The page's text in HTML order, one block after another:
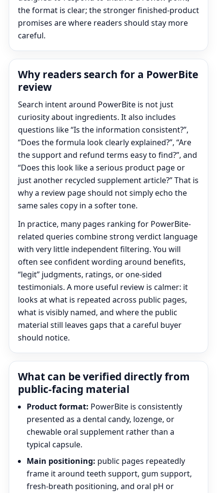
the format is clear; the stronger finished-product
promises are where readers should stay more
careful.
Why readers search for a PowerBite
review
Search intent around PowerBite is not just
curiosity about ingredients. It also includes
questions like “Is the information consistent?”,
“Does the formula look clearly explained?”, “Are
the support and refund terms easy to find?”, and
“Does this look like a serious product page or
just another recycled supplement article?” That is
why a review page should not simply echo the
same sales copy in a softer tone.
In practice, many pages ranking for PowerBite-
related queries combine strong verdict language
with very little independent filtering. You will
often see confident wording around benefits,
“legit” judgments, ratings, or one-sided
testimonials. A more useful review is calmer: it
looks at what is repeated across public pages,
what is visibly named, and where the public
material still leaves gaps that a careful buyer
should notice.
What can be verified directly from
public-facing material
Product format: PowerBite is consistently
presented as a dental candy, lozenge, or
chewable oral supplement rather than a
typical capsule.
Main positioning: public pages repeatedly
frame it around teeth support, gum support,
fresh-breath positioning, and oral pH or